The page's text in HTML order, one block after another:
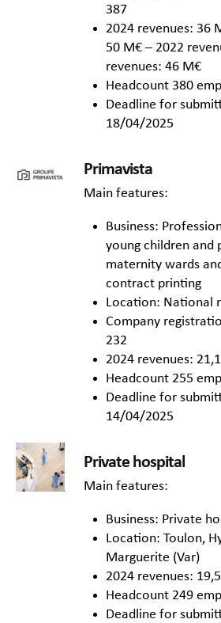
387
2024 revenues: 36
50 M€ – 2022
revenues: 46 M€
Headcount 380
Deadline for
18/04/2025
Primavista
Main features:
Business:
young children and
maternity wards
contract printing
Location: National
Company
232
2024 revenues:
Headcount 255
Deadline for
14/04/2025
Private hospital
Main features:
Business: Private
Location: Toulon,
Marguerite (Var)
2024 revenues:
Headcount 249
Deadline for